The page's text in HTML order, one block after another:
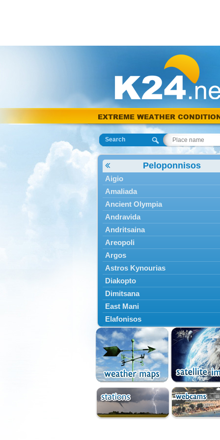
EXTREME WEATHER
Search
Peloponnisos
Aigio
Amaliada
Ancient Olympia
Andravida
Andritsaina
Areopoli
Argos
Astros Kynourias
Diakopto
Dimitsana
East Mani
Elafonisos
Epidavros
Ermioni
Falaisia
Farres
Feneos
Filiatra
Gytheio
Kalamata